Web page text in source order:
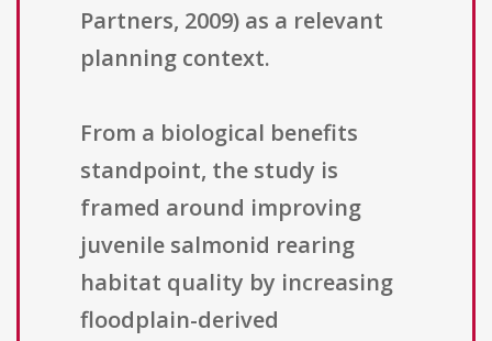
Partners, 2009) as a relevant
planning context.
From a biological benefits
standpoint, the study is
framed around improving
juvenile salmonid rearing
habitat quality by increasing
floodplain-derived